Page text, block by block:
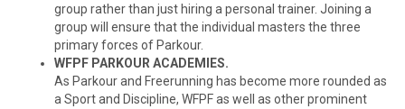
group rather than just hiring a personal trainer. Joining a
group will ensure that the individual masters the three
primary forces of Parkour.
WFPF PARKOUR ACADEMIES.
As Parkour and Freerunning has become more rounded as
a Sport and Discipline, WFPF as well as other prominent